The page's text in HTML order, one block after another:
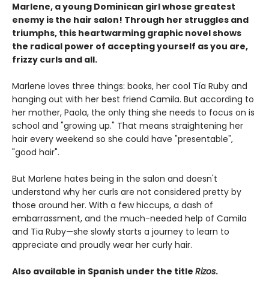
Marlene, a young Dominican girl whose greatest
enemy is the hair salon! Through her struggles and
triumphs, this heartwarming graphic novel shows
the radical power of accepting yourself as you are,
frizzy curls and all.
Marlene loves three things: books, her cool Tía Ruby and
hanging out with her best friend Camila. But according to
her mother, Paola, the only thing she needs to focus on is
school and "growing up." That means straightening her
hair every weekend so she could have "presentable",
"good hair".
But Marlene hates being in the salon and doesn't
understand why her curls are not considered pretty by
those around her. With a few hiccups, a dash of
embarrassment, and the much-needed help of Camila
and Tia Ruby—she slowly starts a journey to learn to
appreciate and proudly wear her curly hair.
Also available in Spanish under the title Rizos.